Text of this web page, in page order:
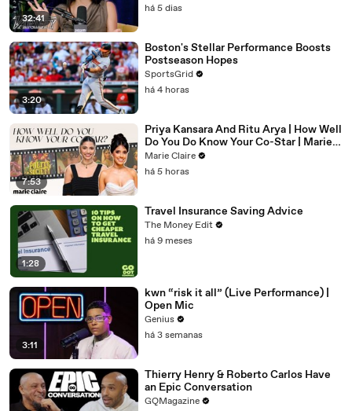
32:41
há 5 dias
3:20
Boston's Stellar Performance Boosts
Postseason Hopes
SportsGrid
há 4 horas
7:53
Priya Kansara And Ritu Arya | How Well
Do You Do Know Your Co-Star | Marie
Claire
Marie Claire
há 5 horas
1:28
Travel Insurance Saving Advice
The Money Edit
há 9 meses
3:11
kwn “risk it all” (Live Performance) |
Open Mic
Genius
há 3 semanas
Thierry Henry & Roberto Carlos Have
an Epic Conversation
GQMagazine